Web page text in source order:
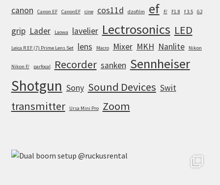
canon Canon EF CanonEF cine cos11d dzofilm ef F/ F1.8 f 3.5 G2
grip Lader Laowa lavelier Lectrosonics LED
Leica R EF (7) Prime Lens Set lens Macro Mixer MKH Nanlite Nikon
Nikon F/ parfocal Recorder sanken Sennheiser
Shotgun Sony Sound Devices Swit
transmitter Ursa Mini Pro Zoom